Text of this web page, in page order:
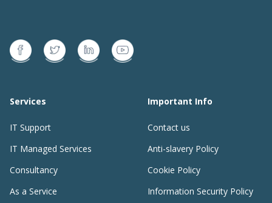
Services
IT Support
IT Managed Services
Consultancy
As a Service
Important Info
Contact us
Anti-slavery Policy
Cookie Policy
Information Security Policy